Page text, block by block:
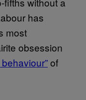
has
most
obsession
of